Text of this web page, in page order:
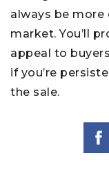
always be
market. You’ll
appeal to
if you’re
the sale.